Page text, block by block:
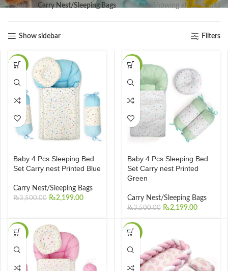
Home Carry Nest/Sleeping Bags Showing all 12 results
Show sidebar Filters
-37%
Baby 4 Pcs Sleeping Bed
Set Carry nest Printed Blue
Carry Nest/Sleeping Bags
₨3,500.00 ₨2,199.00
-37%
Baby 4 Pcs Sleeping Bed
Set Carry nest Printed
Green
Carry Nest/Sleeping Bags
₨3,500.00 ₨2,199.00
-37% -20%